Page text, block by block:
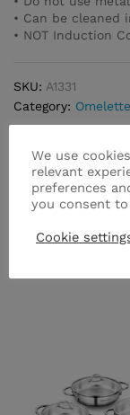
• Can be cleaned
• NOT Induction
SKU: A1331
Category: Omelette
Related
We use
relevant
preferences
you consent
Cookie